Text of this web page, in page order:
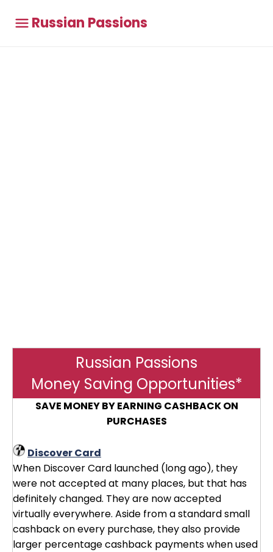
Russian Passions
Russian Passions
Money Saving Opportunities*
SAVE MONEY BY EARNING CASHBACK ON
PURCHASES
Discover Card
When Discover Card launched (long ago), they
were not accepted at many places, but that has
definitely changed. They are now accepted
virtually everywhere. Aside from a standard small
cashback on every purchase, they also provide
larger percentage cashback payments when used